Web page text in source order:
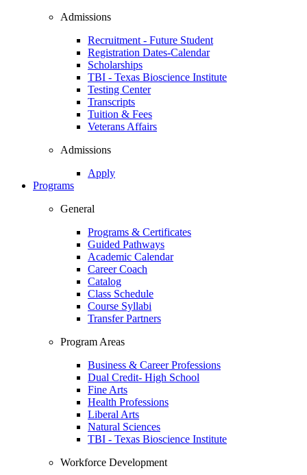
Admissions
Recruitment - Future Student
Registration Dates-Calendar
Scholarships
TBI - Texas Bioscience Institute
Testing Center
Transcripts
Tuition & Fees
Veterans Affairs
Admissions
Apply
Programs
General
Programs & Certificates
Guided Pathways
Academic Calendar
Career Coach
Catalog
Class Schedule
Course Syllabi
Transfer Partners
Program Areas
Business & Career Professions
Dual Credit- High School
Fine Arts
Health Professions
Liberal Arts
Natural Sciences
TBI - Texas Bioscience Institute
Workforce Development